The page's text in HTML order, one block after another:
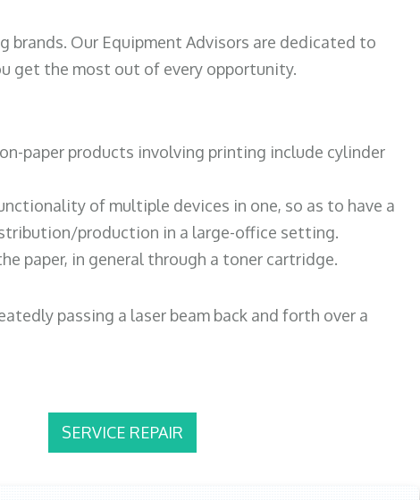
Our Equipment Advisors are dedicated to
get the most out of every opportunity.
paper products involving printing include cylinder
of multiple devices in one, so as to have a
production in a large-office setting.
paper, in general through a toner cartridge.
passing a laser beam back and forth over a
SERVICE REPAIR